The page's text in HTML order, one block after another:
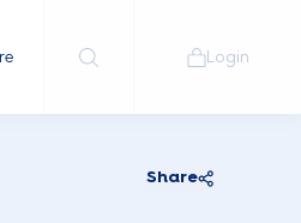
Login
Share